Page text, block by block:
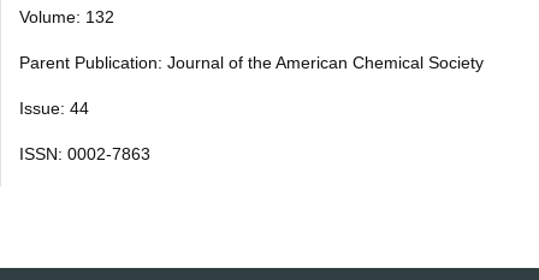
Volume: 132
Parent Publication: Journal of the American Chemical Society
Issue: 44
ISSN: 0002-7863